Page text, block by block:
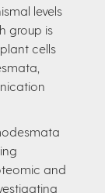
levels
group is
cells
and